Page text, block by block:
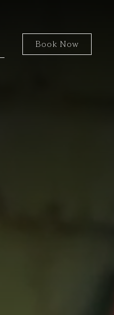
Book Now